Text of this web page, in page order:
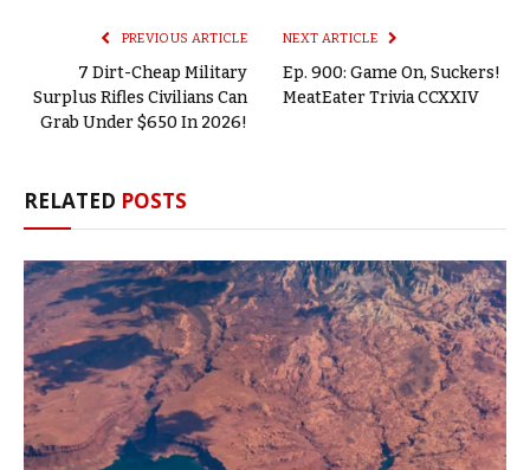
PREVIOUS ARTICLE
7 Dirt-Cheap Military
Surplus Rifles Civilians Can
Grab Under $650 In 2026!
NEXT ARTICLE
Ep. 900: Game On, Suckers!
MeatEater Trivia CCXXIV
RELATED POSTS